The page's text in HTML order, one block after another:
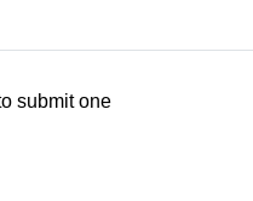
submit one